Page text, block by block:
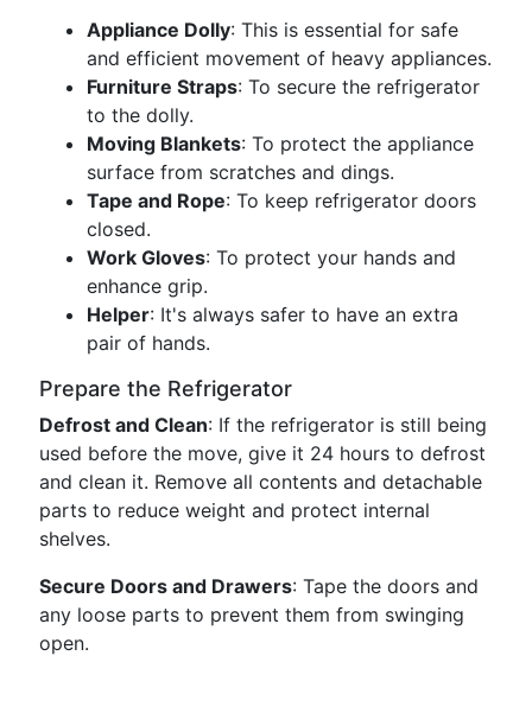
Appliance Dolly: This is essential for safe
and efficient movement of heavy appliances.
Furniture Straps: To secure the refrigerator
to the dolly.
Moving Blankets: To protect the appliance
surface from scratches and dings.
Tape and Rope: To keep refrigerator doors
closed.
Work Gloves: To protect your hands and
enhance grip.
Helper: It's always safer to have an extra
pair of hands.
Prepare the Refrigerator
Defrost and Clean: If the refrigerator is still being
used before the move, give it 24 hours to defrost
and clean it. Remove all contents and detachable
parts to reduce weight and protect internal
shelves.
Secure Doors and Drawers: Tape the doors and
any loose parts to prevent them from swinging
open.